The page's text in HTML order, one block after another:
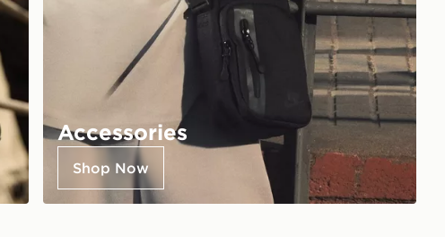
Accessories
Shop Now